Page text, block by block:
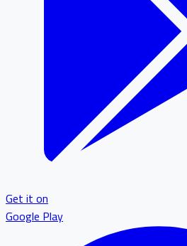
Get it on
Google Play